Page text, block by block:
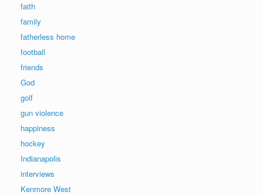
faith
family
fatherless home
football
friends
God
golf
gun violence
happiness
hockey
Indianapolis
interviews
Kenmore West